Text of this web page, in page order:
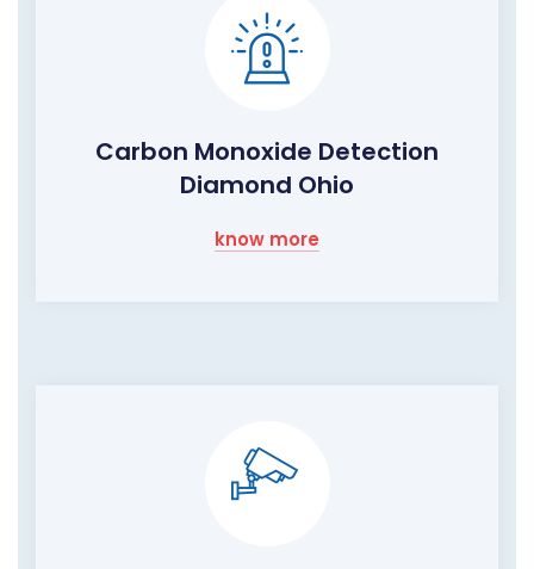
Carbon Monoxide Detection
Diamond Ohio
know more